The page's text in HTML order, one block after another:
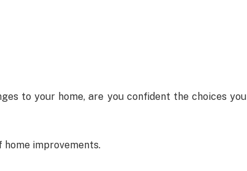
to your home, are you confident the choices you
improvements.